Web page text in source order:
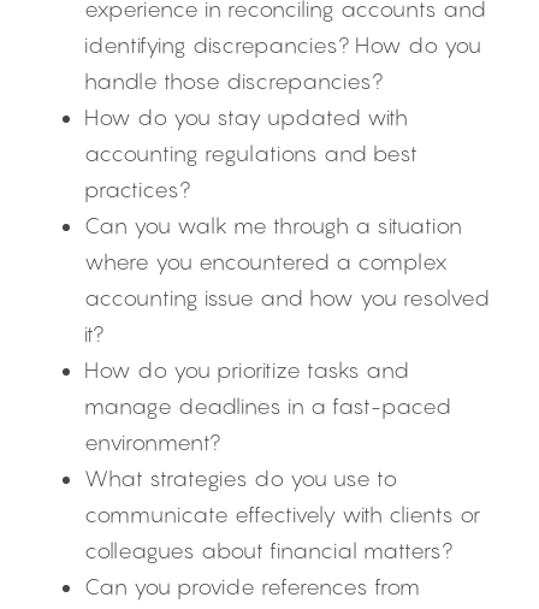
experience in reconciling accounts and
identifying discrepancies? How do you
handle those discrepancies?
How do you stay updated with
accounting regulations and best
practices?
Can you walk me through a situation
where you encountered a complex
accounting issue and how you resolved
it?
How do you prioritize tasks and
manage deadlines in a fast-paced
environment?
What strategies do you use to
communicate effectively with clients or
colleagues about financial matters?
Can you provide references from